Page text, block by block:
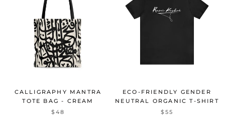
CALLIGRAPHY MANTRA
TOTE BAG - CREAM
$48
ECO-FRIENDLY GENDER
NEUTRAL ORGANIC T-SHIRT
$55